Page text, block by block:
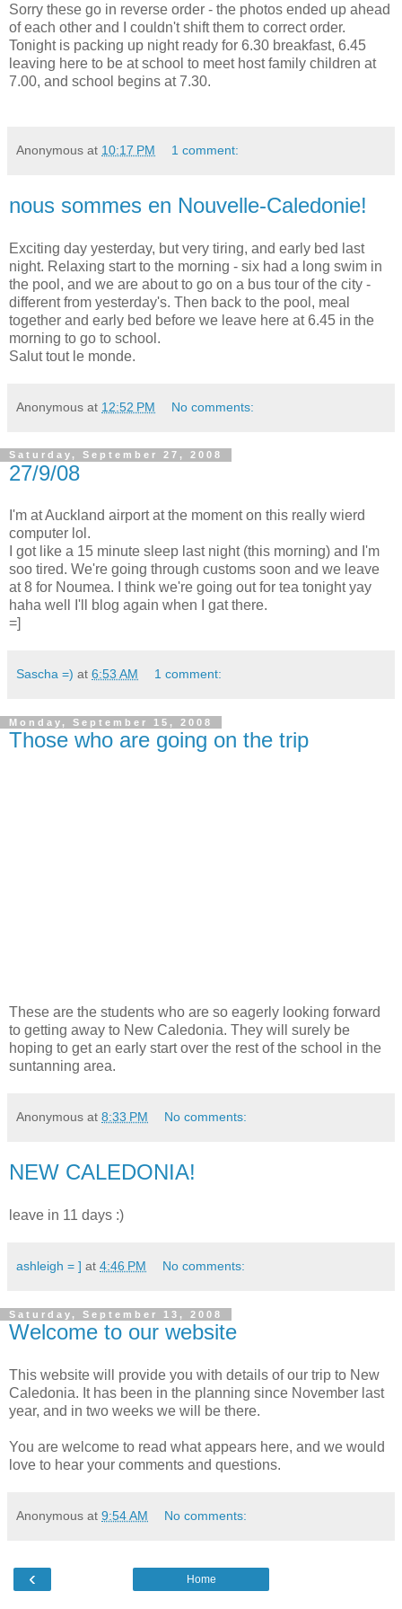
Sorry these go in reverse order - the photos ended up ahead
of each other and I couldn't shift them to correct order.
Tonight is packing up night ready for 6.30 breakfast, 6.45
leaving here to be at school to meet host family children at
7.00, and school begins at 7.30.
Anonymous at 10:17 PM 1 comment:
nous sommes en Nouvelle-Caledonie!
Exciting day yesterday, but very tiring, and early bed last
night. Relaxing start to the morning - six had a long swim in
the pool, and we are about to go on a bus tour of the city -
different from yesterday's. Then back to the pool, meal
together and early bed before we leave here at 6.45 in the
morning to go to school.
Salut tout le monde.
Anonymous at 12:52 PM No comments:
Saturday, September 27, 2008
27/9/08
I'm at Auckland airport at the moment on this really wierd
computer lol.
I got like a 15 minute sleep last night (this morning) and I'm
soo tired. We're going through customs soon and we leave
at 8 for Noumea. I think we're going out for tea tonight yay
haha well I'll blog again when I gat there.
=]
Sascha =) at 6:53 AM 1 comment:
Monday, September 15, 2008
Those who are going on the trip
These are the students who are so eagerly looking forward
to getting away to New Caledonia. They will surely be
hoping to get an early start over the rest of the school in the
suntanning area.
Anonymous at 8:33 PM No comments:
NEW CALEDONIA!
leave in 11 days :)
ashleigh = ] at 4:46 PM No comments:
Saturday, September 13, 2008
Welcome to our website
This website will provide you with details of our trip to New
Caledonia. It has been in the planning since November last
year, and in two weeks we will be there.
You are welcome to read what appears here, and we would
love to hear your comments and questions.
Anonymous at 9:54 AM No comments:
‹ Home